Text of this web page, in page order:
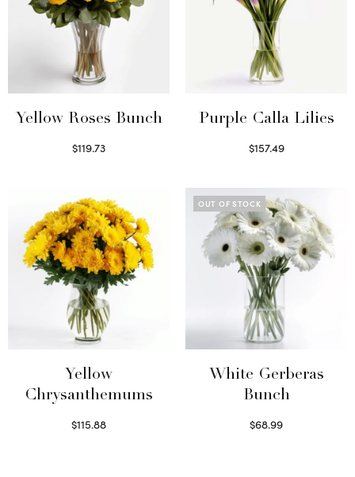
Yellow Roses Bunch
$119.73
Purple Calla Lilies
$157.49
Yellow
Chrysanthemums
$115.88
OUT OF STOCK
White Gerberas
Bunch
$68.99